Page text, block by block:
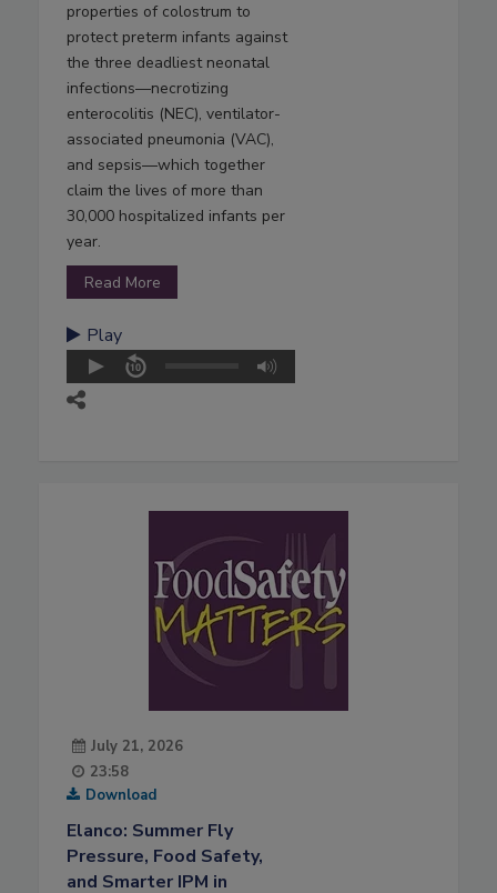
properties of colostrum to
protect preterm infants against
the three deadliest neonatal
infections—necrotizing
enterocolitis (NEC), ventilator-
associated pneumonia (VAC),
and sepsis—which together
claim the lives of more than
30,000 hospitalized infants per
year.
Read More
Play
July 21, 2026
23:58
Download
Elanco: Summer Fly
Pressure, Food Safety,
and Smarter IPM in